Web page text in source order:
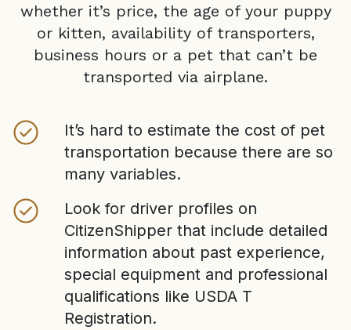
whether it’s price, the age of your puppy
or kitten, availability of transporters,
business hours or a pet that can’t be
transported via airplane.
It’s hard to estimate the cost of pet
transportation because there are so
many variables.
Look for driver profiles on
CitizenShipper that include detailed
information about past experience,
special equipment and professional
qualifications like USDA T
Registration.